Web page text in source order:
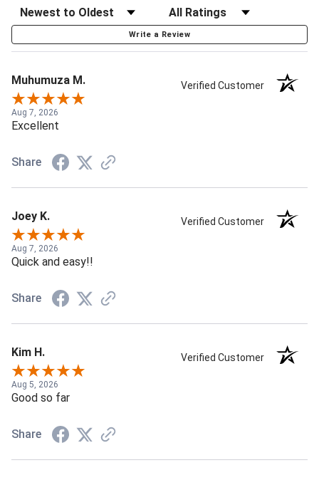
Write a Review
Muhumuza M. Verified Customer
Aug 7, 2026
Excellent
Share
Joey K. Verified Customer
Aug 7, 2026
Quick and easy!!
Share
Kim H. Verified Customer
Aug 5, 2026
Good so far
Share